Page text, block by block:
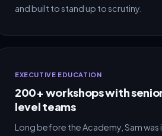
and built to stand up to scrutiny.
EXECUTIVE EDUCATION
200+ workshops with
level teams
Long before the Academy, Sam was